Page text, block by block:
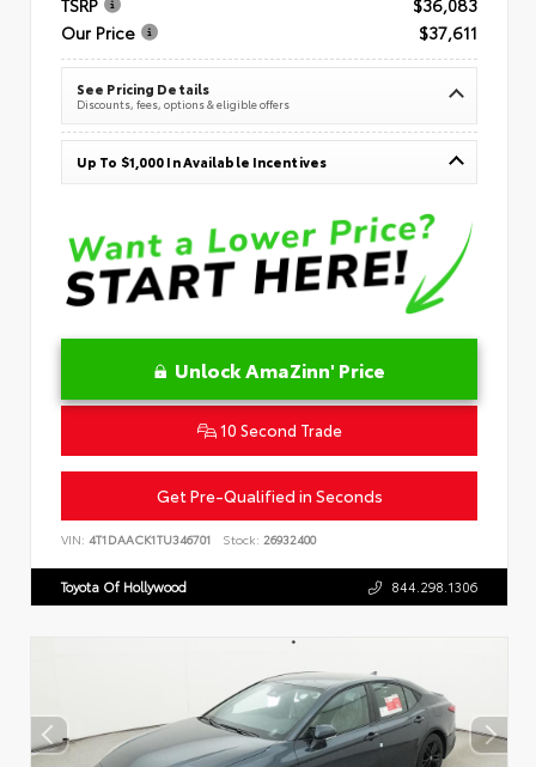
TSRP
$36,083
Our Price
$37,611
See Pricing Details
Discounts, fees, options & eligible offers
Up To $1,000 In Available Incentives
Unlock AmaZinn' Price
10 Second Trade
Get Pre-Qualified in Seconds
VIN: 4T1DAACK1TU346701 Stock: 26932400
Toyota Of Hollywood 844.298.1306